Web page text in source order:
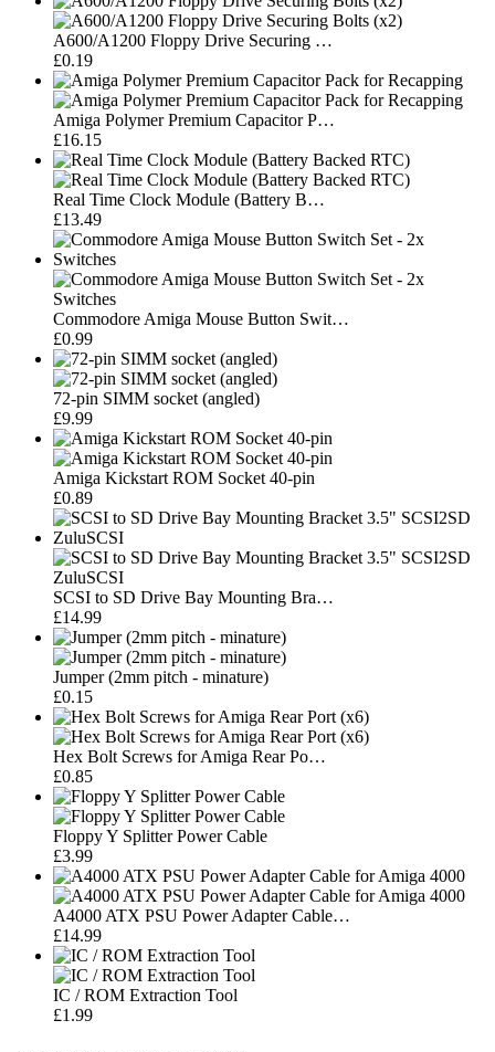
A600/A1200 Floppy Drive Securing …
£0.19
Amiga Polymer Premium Capacitor P…
£16.15
Real Time Clock Module (Battery B…
£13.49
Commodore Amiga Mouse Button Swit…
£0.99
72-pin SIMM socket (angled)
£9.99
Amiga Kickstart ROM Socket 40-pin
£0.89
SCSI to SD Drive Bay Mounting Bra…
£14.99
Jumper (2mm pitch - minature)
£0.15
Hex Bolt Screws for Amiga Rear Po…
£0.85
Floppy Y Splitter Power Cable
£3.99
A4000 ATX PSU Power Adapter Cable…
£14.99
IC / ROM Extraction Tool
£1.99